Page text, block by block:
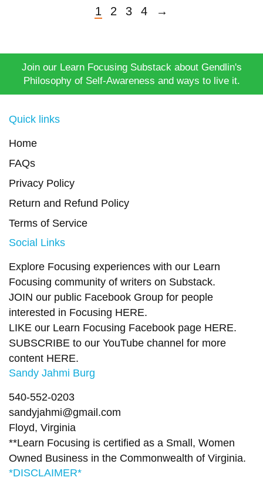
1 2 3 4 →
Join our Learn Focusing Substack about Gendlin's
Philosophy of Self-Awareness and ways to live it.
Quick links
Home
FAQs
Privacy Policy
Return and Refund Policy
Terms of Service
Social Links
Explore Focusing experiences with our Learn
Focusing community of writers on Substack.
JOIN our public Facebook Group for people
interested in Focusing HERE.
LIKE our Learn Focusing Facebook page HERE.
SUBSCRIBE to our YouTube channel for more
content HERE.
Sandy Jahmi Burg
540-552-0203
sandyjahmi@gmail.com
Floyd, Virginia
**Learn Focusing is certified as a Small, Women
Owned Business in the Commonwealth of Virginia.
*DISCLAIMER*